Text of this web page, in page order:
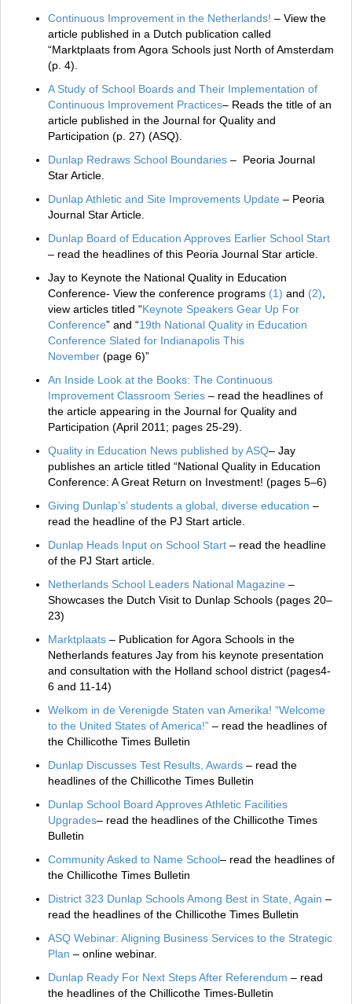
Continuous Improvement in the Netherlands! – View the
article published in a Dutch publication called
“Marktplaats from Agora Schools just North of Amsterdam
(p. 4).
A Study of School Boards and Their Implementation of
Continuous Improvement Practices– Reads the title of an
article published in the Journal for Quality and
Participation (p. 27) (ASQ).
Dunlap Redraws School Boundaries – Peoria Journal
Star Article.
Dunlap Athletic and Site Improvements Update – Peoria
Journal Star Article.
Dunlap Board of Education Approves Earlier School Start
– read the headlines of this Peoria Journal Star article.
Jay to Keynote the National Quality in Education
Conference- View the conference programs (1) and (2)
view articles titled “Keynote Speakers Gear Up For
Conference” and “19th National Quality in Education
Conference Slated for Indianapolis This
November (page 6)”
An Inside Look at the Books: The Continuous
Improvement Classroom Series – read the headlines of
the article appearing in the Journal for Quality and
Participation (April 2011; pages 25-29).
Quality in Education News published by ASQ– Jay
publishes an article titled “National Quality in Education
Conference: A Great Return on Investment! (pages 5–6)
Giving Dunlap’s’ students a global, diverse education –
read the headline of the PJ Start article.
Dunlap Heads Input on School Start – read the headline
of the PJ Start article.
Netherlands School Leaders National Magazine –
Showcases the Dutch Visit to Dunlap Schools (pages 20–
23)
Marktplaats – Publication for Agora Schools in the
Netherlands features Jay from his keynote presentation
and consultation with the Holland school district (pages4-
6 and 11-14)
Welkom in de Verenigde Staten van Amerika! “Welcome
to the United States of America!” – read the headlines of
the Chillicothe Times Bulletin
Dunlap Discusses Test Results, Awards – read the
headlines of the Chillicothe Times Bulletin
Dunlap School Board Approves Athletic Facilities
Upgrades– read the headlines of the Chillicothe Times
Bulletin
Community Asked to Name School– read the headlines of
the Chillicothe Times Bulletin
District 323 Dunlap Schools Among Best in State, Again –
read the headlines of the Chillicothe Times Bulletin
ASQ Webinar: Aligning Business Services to the Strategic
Plan – online webinar.
Dunlap Ready For Next Steps After Referendum – read
the headlines of the Chillicothe Times‑Bulletin